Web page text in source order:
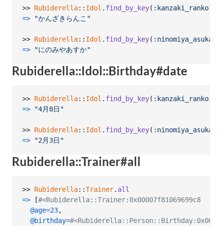
>> Rubiderella:: Idol . find_by_key( :kanzaki_ranko)
=>
"かんざきらんこ"
>> Rubiderella:: Idol . find_by_key( :ninomiya_asuka
=>
"にのみやあすか"
Rubiderella::Idol::Birthday#date
>> Rubiderella:: Idol . find_by_key( :kanzaki_ranko)
=>
"4月8日"
>> Rubiderella:: Idol . find_by_key( :ninomiya_asuka
=>
"2月3日"
Rubiderella::Trainer#all
>> Rubiderella::Trainer. all
=>
[#<Rubiderella::Trainer:0x00007f81069699c8
@age=23,
@birthday=